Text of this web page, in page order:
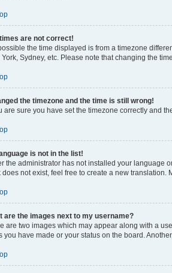
are not correct!
the time displayed is from a timezone
York, Sydney, etc. Please note that changing the
the timezone and the time is still wrong!
are sure you have set the timezone correctly and
is not in the list!
the administrator has not installed your language
does not exist, feel free to create a new translation.
are the images next to my username?
are two images which may appear along with a
you have made or your status on the board.